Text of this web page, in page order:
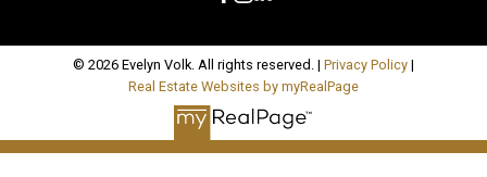
© 2026 Evelyn Volk. All rights reserved. | Privacy Policy |
Real Estate Websites by myRealPage